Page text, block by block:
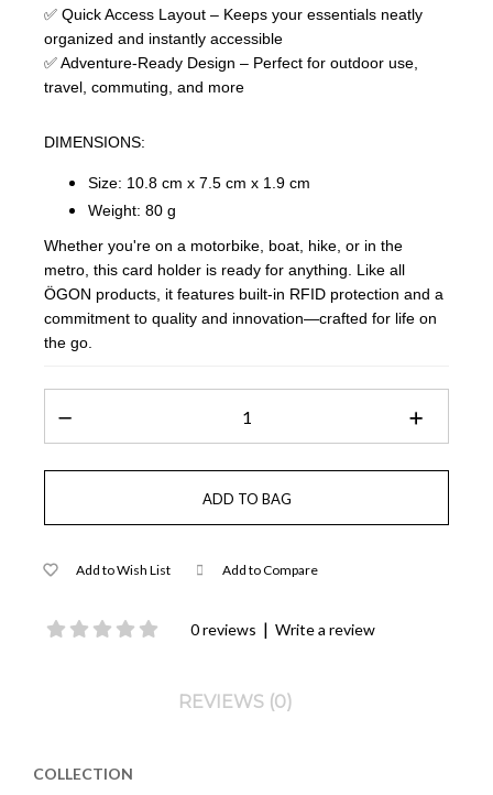
✅ Quick Access Layout – Keeps your essentials neatly
organized and instantly accessible
✅ Adventure-Ready Design – Perfect for outdoor use,
travel, commuting, and more
DIMENSIONS:
Size: 10.8 cm x 7.5 cm x 1.9 cm
Weight: 80 g
Whether you're on a motorbike, boat, hike, or in the
metro, this card holder is ready for anything. Like all
ÖGON products, it features built-in RFID protection and a
commitment to quality and innovation—crafted for life on
the go.
Add to Wish List Add to Compare
0 reviews | Write a review
REVIEWS (0)
COLLECTION